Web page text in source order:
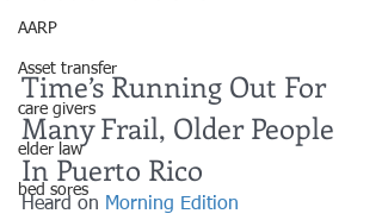
AARP
Asset transfer
care givers
elder law
bed sores
Time’s Running Out For
Many Frail, Older People
In Puerto Rico
Heard on Morning Edition